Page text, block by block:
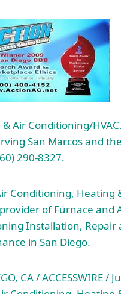
Air Conditioning/
San Marcos and
290-8327.
Conditioning, Heating
of Furnace and
Installation, Repair
in San Diego.
CA / ACCESSWIRE /